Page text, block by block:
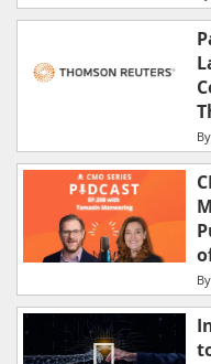
By
By